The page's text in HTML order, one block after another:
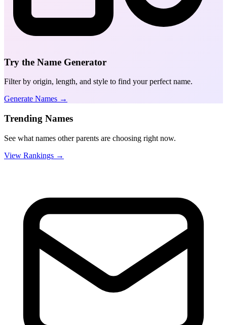
Try the Name Generator
Filter by origin, length, and style to find your perfect name.
Generate Names →
Trending Names
See what names other parents are choosing right now.
View Rankings →